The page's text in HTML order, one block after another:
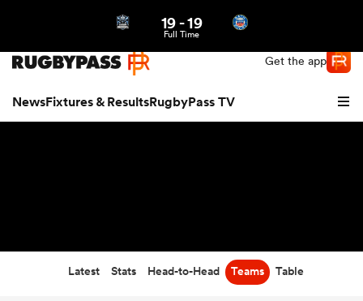
Get the app
NewsFixtures & ResultsRugbyPass TV
19-19
Full Time
Latest Stats Head-to-Head Teams Table